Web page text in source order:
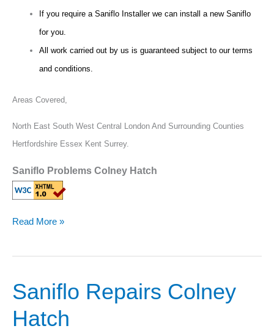
If you require a Saniflo Installer we can install a new Saniflo
for you.
All work carried out by us is guaranteed subject to our terms
and conditions.
Areas Covered,
North East South West Central London And Surrounding Counties
Hertfordshire Essex Kent Surrey.
Saniflo Problems Colney Hatch
Read More »
Saniflo Repairs Colney
Hatch
Saniflo
Colney